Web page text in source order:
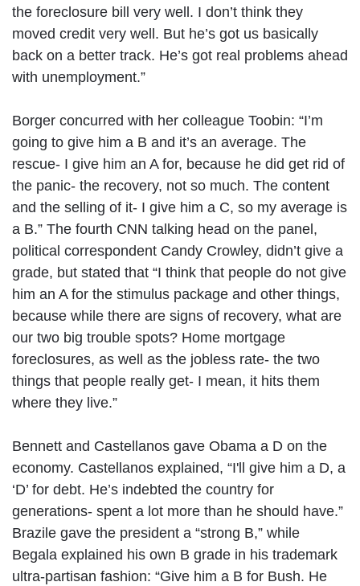
the foreclosure bill very well. I don’t think they
moved credit very well. But he’s got us basically
back on a better track. He’s got real problems ahead
with unemployment.”
Borger concurred with her colleague Toobin: “I’m
going to give him a B and it’s an average. The
rescue- I give him an A for, because he did get rid of
the panic- the recovery, not so much. The content
and the selling of it- I give him a C, so my average is
a B.” The fourth CNN talking head on the panel,
political correspondent Candy Crowley, didn’t give a
grade, but stated that “I think that people do not give
him an A for the stimulus package and other things,
because while there are signs of recovery, what are
our two big trouble spots? Home mortgage
foreclosures, as well as the jobless rate- the two
things that people really get- I mean, it hits them
where they live.”
Bennett and Castellanos gave Obama a D on the
economy. Castellanos explained, “I'll give him a D, a
‘D’ for debt. He’s indebted the country for
generations- spent a lot more than he should have.”
Brazile gave the president a “strong B,” while
Begala explained his own B grade in his trademark
ultra-partisan fashion: “Give him a B for Bush. He